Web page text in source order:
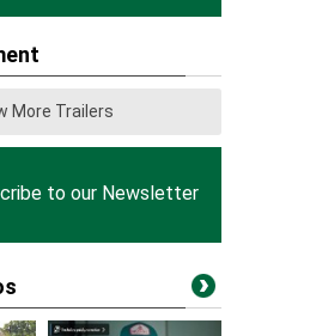
More Trailers
to our Newsletter